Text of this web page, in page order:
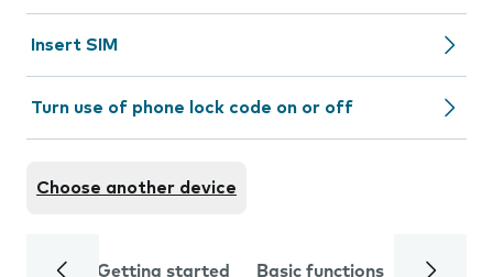
Insert SIM
Turn use of phone lock code on or off
Choose another device
Getting started Basic functions Calls